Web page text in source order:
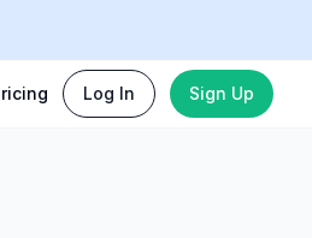
Log In Sign Up